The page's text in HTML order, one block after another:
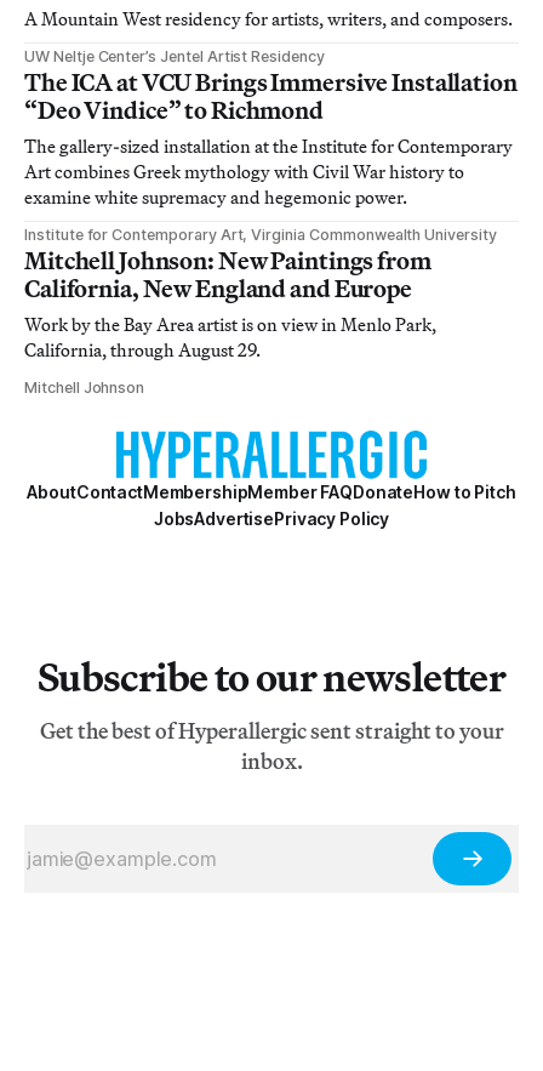
A Mountain West residency for artists, writers, and composers.
UW Neltje Center’s Jentel Artist Residency
The ICA at VCU Brings Immersive Installation
“Deo Vindice” to Richmond
The gallery-sized installation at the Institute for Contemporary
Art combines Greek mythology with Civil War history to
examine white supremacy and hegemonic power.
Institute for Contemporary Art, Virginia Commonwealth University
Mitchell Johnson: New Paintings from
California, New England and Europe
Work by the Bay Area artist is on view in Menlo Park,
California, through August 29.
Mitchell Johnson
AboutContactMembershipMember FAQDonateHow to Pitch
JobsAdvertisePrivacy Policy
Subscribe to our newsletter
Get the best of Hyperallergic sent straight to your
inbox.